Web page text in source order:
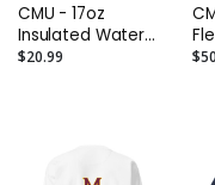
CMU - 17oz
Insulated Water
Bottle
$20.99